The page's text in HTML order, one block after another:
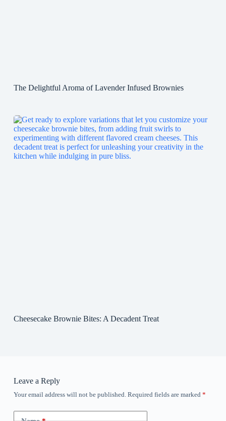
The Delightful Aroma of Lavender Infused Brownies
Cheesecake Brownie Bites: A Decadent Treat
Leave a Reply
Your email address will not be published. Required fields are marked *